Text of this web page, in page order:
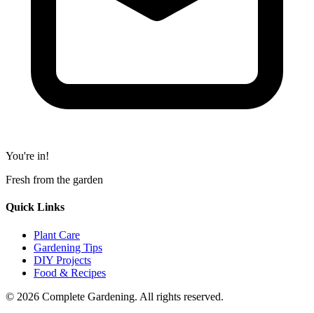
You're in!
Fresh from the garden
Quick Links
Plant Care
Gardening Tips
DIY Projects
Food & Recipes
© 2026 Complete Gardening. All rights reserved.